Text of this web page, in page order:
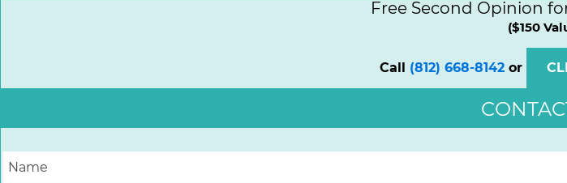
Free Second Opinion
($150
Call (812) 668-8142or